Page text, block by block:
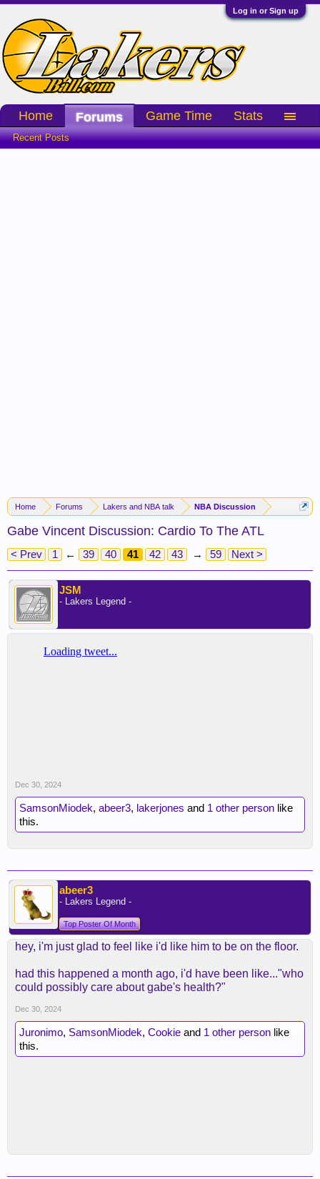
Log in or Sign up
Home Forums Lakers and NBA talk NBA Discussion
Gabe Vincent Discussion: Cardio To The ATL
< Prev 1 ← 39 40 41 42 43 → 59 Next >
JSM
- Lakers Legend -
Dec 30, 2024
SamsonMiodek, abeer3, lakerjones and 1 other person like
this.
abeer3
- Lakers Legend -
Top Poster Of Month
hey, i'm just glad to feel like i'd like him to be on the floor.
had this happened a month ago, i'd have been like..."who
could possibly care about gabe's health?"
Dec 30, 2024
Juronimo, SamsonMiodek, Cookie and 1 other person like
this.
Home Forums
Recent Posts
Game Time Stats